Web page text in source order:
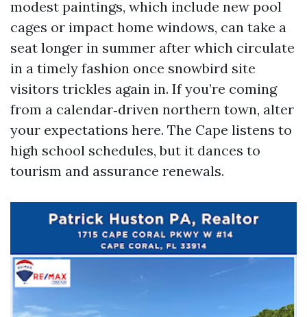
modest paintings, which include new pool
cages or impact home windows, can take a
seat longer in summer after which circulate
in a timely fashion once snowbird site
visitors trickles again in. If you’re coming
from a calendar‑driven northern town, alter
your expectations here. The Cape listens to
high school schedules, but it dances to
tourism and assurance renewals.